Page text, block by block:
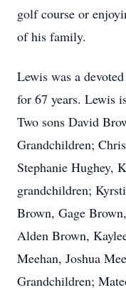
golf course or
of his family.
Lewis was a
for 67 years. Lewis
Two sons David
Grandchildren;
Stephanie Hughey,
grandchildren;
Brown, Gage
Alden Brown,
Meehan, Joshua
Grandchildren;